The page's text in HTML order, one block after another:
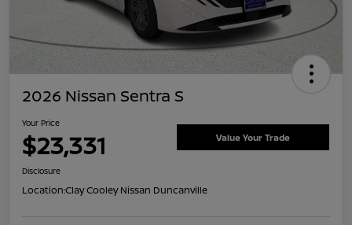
2026 Nissan Sentra S
Your Price
$23,331 Value Your Trade
Disclosure
Location:Clay Cooley Nissan Duncanville